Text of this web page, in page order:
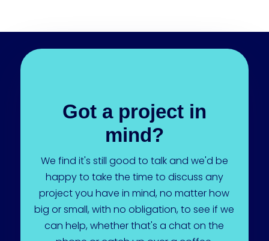
Got a project in
mind?
We find it's still good to talk and we'd be
happy to take the time to discuss any
project you have in mind, no matter how
big or small, with no obligation, to see if we
can help, whether that's a chat on the